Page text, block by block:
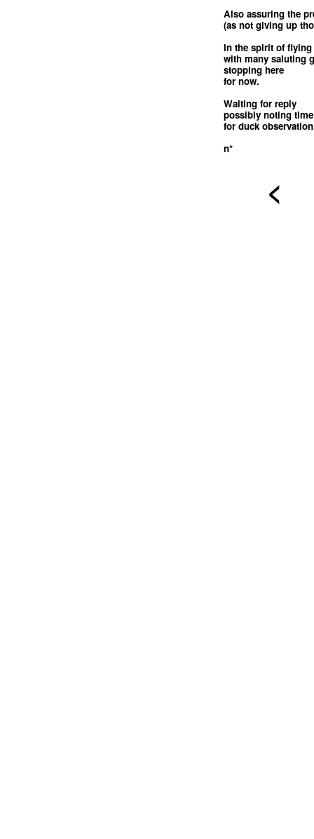
Also assuring the
(as not giving up
In the spirit of flying
with many saluting
stopping here
for now.
Waiting for reply
possibly noting
for duck
n*
<